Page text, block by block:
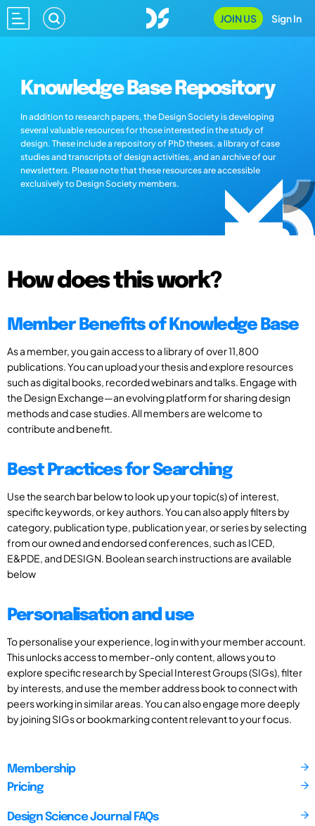
JOIN US Sign In
Knowledge Base Repository
In addition to research papers, the Design Society is developing
several valuable resources for those interested in the study of
design. These include a repository of PhD theses, a library of case
studies and transcripts of design activities, and an archive of our
newsletters. Please note that these resources are accessible
exclusively to Design Society members.
How does this work?
Member Benefits of Knowledge Base
As a member, you gain access to a library of over 11,800
publications. You can upload your thesis and explore resources
such as digital books, recorded webinars and talks. Engage with
the Design Exchange—an evolving platform for sharing design
methods and case studies. All members are welcome to
contribute and benefit.
Best Practices for Searching
Use the search bar below to look up your topic(s) of interest,
specific keywords, or key authors. You can also apply filters by
category, publication type, publication year, or series by selecting
from our owned and endorsed conferences, such as ICED,
E&PDE, and DESIGN. Boolean search instructions are available
below
Personalisation and use
To personalise your experience, log in with your member account.
This unlocks access to member-only content, allows you to
explore specific research by Special Interest Groups (SIGs), filter
by interests, and use the member address book to connect with
peers working in similar areas. You can also engage more deeply
by joining SIGs or bookmarking content relevant to your focus.
Membership
Pricing
Design Science Journal FAQs